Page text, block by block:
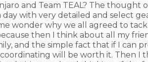
and Team TEAL? The
day with very detailed and select
wonder why we all agreed to
then I think about all my
and the simple fact that if I can
will be worth it. Then